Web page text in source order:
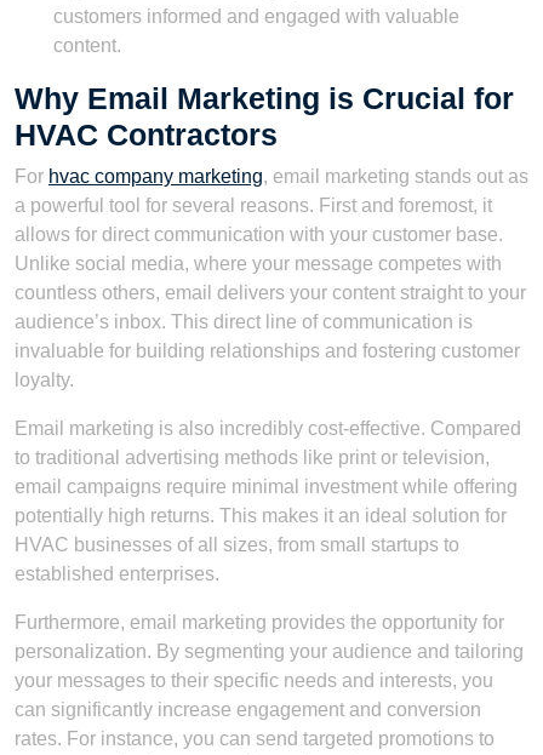
customers informed and engaged with valuable
content.
Why Email Marketing is Crucial for
HVAC Contractors
For hvac company marketing, email marketing stands out as
a powerful tool for several reasons. First and foremost, it
allows for direct communication with your customer base.
Unlike social media, where your message competes with
countless others, email delivers your content straight to your
audience’s inbox. This direct line of communication is
invaluable for building relationships and fostering customer
loyalty.
Email marketing is also incredibly cost-effective. Compared
to traditional advertising methods like print or television,
email campaigns require minimal investment while offering
potentially high returns. This makes it an ideal solution for
HVAC businesses of all sizes, from small startups to
established enterprises.
Furthermore, email marketing provides the opportunity for
personalization. By segmenting your audience and tailoring
your messages to their specific needs and interests, you
can significantly increase engagement and conversion
rates. For instance, you can send targeted promotions to